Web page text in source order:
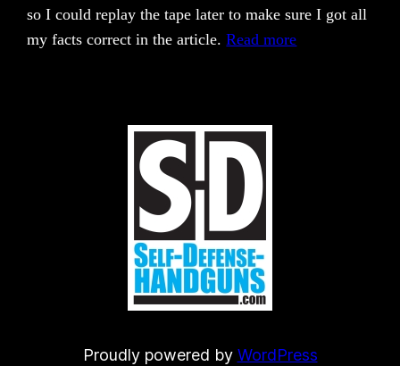
so I could replay the tape later to make sure I got all
my facts correct in the article. Read more
Proudly powered by WordPress